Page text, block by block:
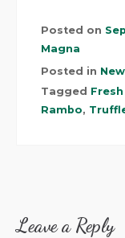
Posted on
Magna
Posted in
Tagged
Rambo,
Leave a Reply